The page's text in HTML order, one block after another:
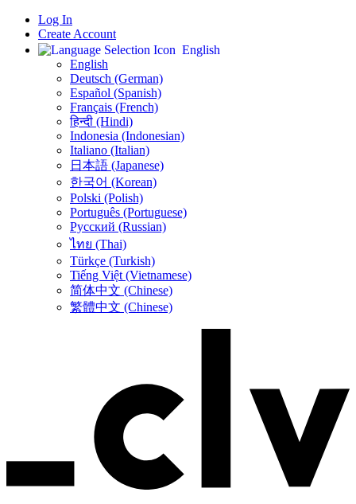
Log In
Create Account
English
English
Deutsch (German)
Español (Spanish)
Français (French)
हिन्दी (Hindi)
Indonesia (Indonesian)
Italiano (Italian)
日本語 (Japanese)
한국어 (Korean)
Polski (Polish)
Português (Portuguese)
Русский (Russian)
ไทย (Thai)
Türkçe (Turkish)
Tiếng Việt (Vietnamese)
简体中文 (Chinese)
繁體中文 (Chinese)